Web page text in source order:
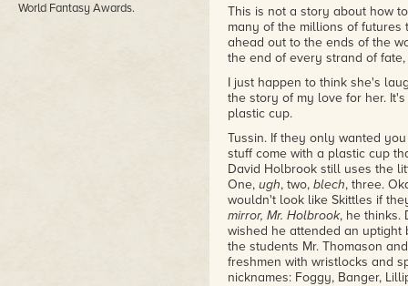
World Fantasy Awards.
This is not a story about how
many of the millions of
ahead out to the ends of the
the end of every strand of
I just happen to think she's
the story of my love for her.
plastic cup.
Tussin. If they only wanted
stuff come with a plastic cup
David Holbrook still uses the
One, ugh, two, blech, three.
wouldn't look like Skittles if
mirror, Mr. Holbrook, he thinks.
wished he attended an
the students Mr. Thomason
freshmen with wristlocks and
nicknames: Foggy, Banger,